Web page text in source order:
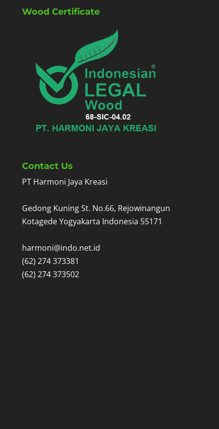
Wood Certificate
Contact Us
PT Harmoni Jaya Kreasi
Gedong Kuning St. No.66, Rejowinangun
Kotagede Yogyakarta Indonesia 55171
harmoni@indo.net.id
(62) 274 373381
(62) 274 373502